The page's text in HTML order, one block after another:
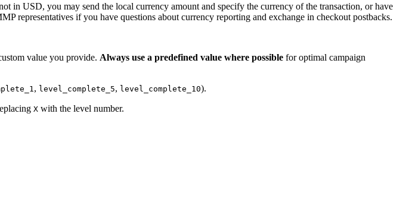
in USD, you may send the local currency amount and specify the currency of the transaction, or have
representatives if you have questions about currency reporting and exchange in checkout postbacks.
value you provide. Always use a predefined value where possible for optimal campaign
, level_complete_5, level_complete_10).
X with the level number.